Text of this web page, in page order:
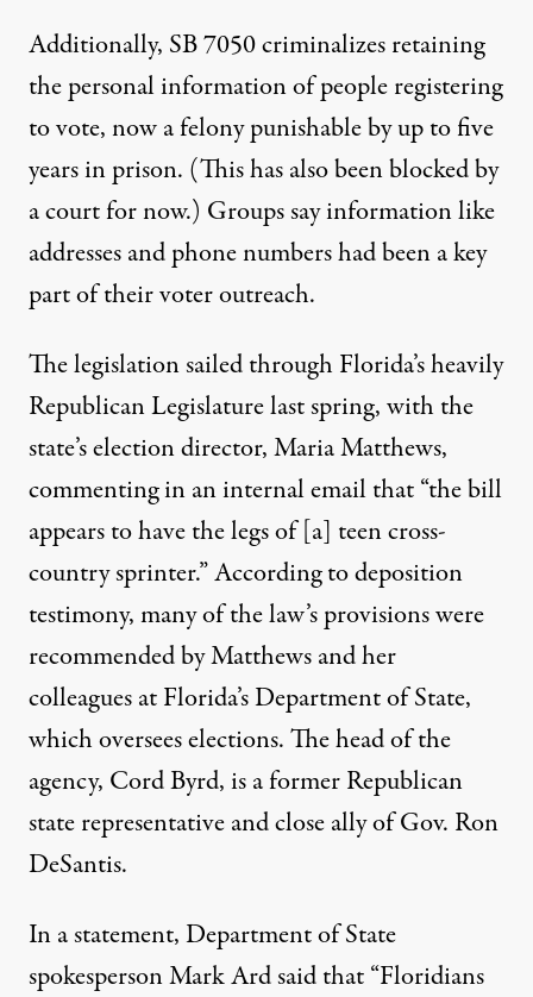
Additionally, SB 7050 criminalizes retaining
the personal information of people registering
to vote, now a felony punishable by up to five
years in prison. (This has also been blocked by
a court for now.) Groups say information like
addresses and phone numbers had been a key
part of their voter outreach.
The legislation sailed through Florida’s heavily
Republican Legislature last spring, with the
state’s election director, Maria Matthews,
commenting in an internal email that “the bill
appears to have the legs of [a] teen cross-
country sprinter.” According to deposition
testimony, many of the law’s provisions were
recommended by Matthews and her
colleagues at Florida’s Department of State,
which oversees elections. The head of the
agency, Cord Byrd, is a former Republican
state representative andclose ally of Gov. Ron
DeSantis.
In a statement, Department of State
spokesperson Mark Ard said that “Floridians